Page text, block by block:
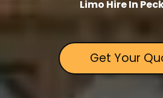
Limo Hire In
Get Your